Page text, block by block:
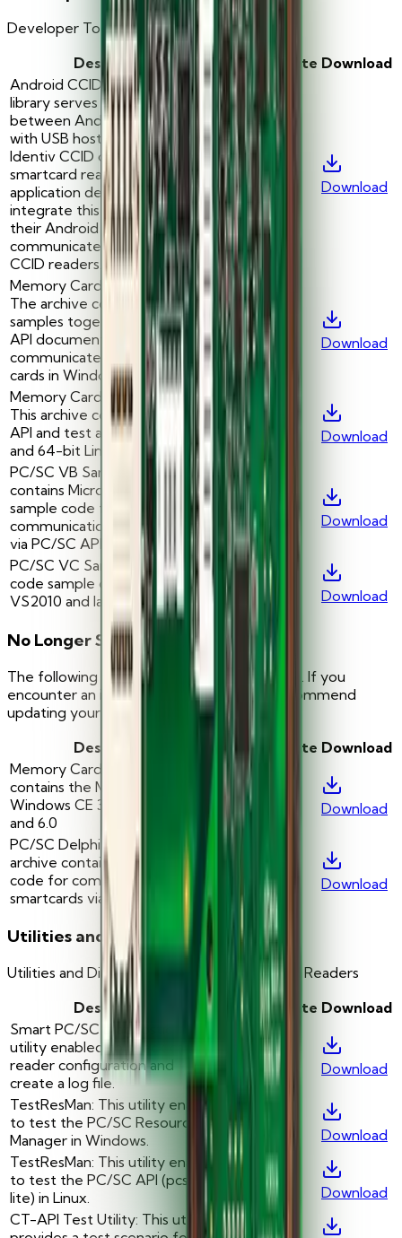
Developer Tools for Smart Card Readers
Description
Version Date Download
Android CCID Library: This
library serves as an interface
between Android platform
with USB host support and
Identiv CCID compliant USB
smartcard readers. Android
application developers will
integrate this library as part of
their Android application to
communicate with Identiv’s
CCID readers.
-
Download
Memory Card Test Sample:
The archive contains C++ code
samples together with MCard
API documentation to
communicate with memory
cards in Windows.
-
Download
Memory Card Test Sample:
This archive contains the MCard
API and test application for 32
and 64-bit Linux version 4.03
-
Download
PC/SC VB Sample: This archive
contains Microsoft Visual BASIC
sample code for
communication with smartcards
via PC/SC API
Download
PC/SC VC Sample: Visual C
code sample compatible with
VS2010 and later
-
Download
No Longer Supported
The following tools are no longer supported. If you
encounter an issue with these tools, we recommend
updating your operating system.
Description
Version Date Download
Memory Card API: This archive
contains the MCard API for
Windows CE 3.0, 4.1, 4.2, 5.0
and 6.0
-
Download
PC/SC Delphi Sample: This
archive contains Delphi sample
code for communication with
smartcards via PC/SC API
Download
Utilities and Diagnostic Tools
Utilities and Diagnostic Tools for Smart Card Readers
Description
Version Date Download
Smart PC/SC Diagnostic: This
utility enabled to check card
reader configuration and
create a log file.
Download
TestResMan: This utility enables
to test the PC/SC Resource
Manager in Windows.
-
Download
TestResMan: This utility enables
to test the PC/SC API (pcsc-
lite) in Linux.
Download
CT-API Test Utility: This utility